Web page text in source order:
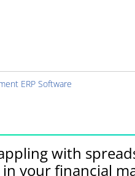
ERP Software
with
your financial